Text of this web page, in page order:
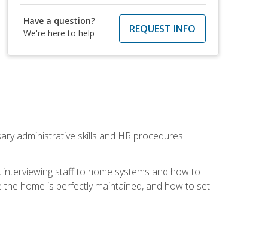
Have a question?
We're here to help
REQUEST INFO
administrative skills and HR procedures
staff to home systems and how to
home is perfectly maintained, and how to set